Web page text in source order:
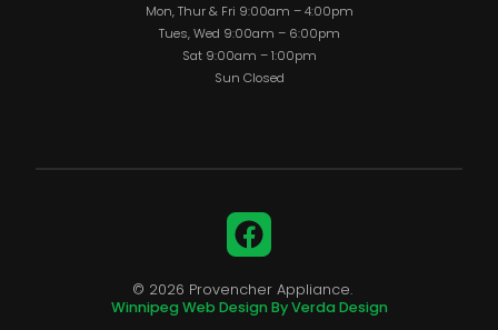
Mon, Thur & Fri 9:00am – 4:00pm
Tues, Wed 9:00am – 6:00pm
Sat 9:00am – 1:00pm
Sun Closed
Facebook
© 2026 Provencher Appliance.
Winnipeg Web Design By Verda Design